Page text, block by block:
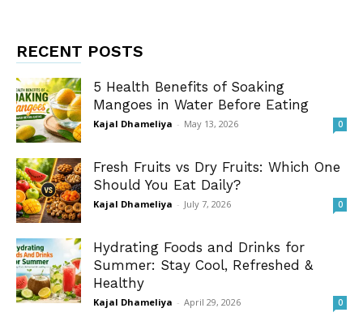
RECENT POSTS
5 Health Benefits of Soaking
Mangoes in Water Before Eating
Kajal Dhameliya - May 13, 2026 0
Fresh Fruits vs Dry Fruits: Which One
Should You Eat Daily?
Kajal Dhameliya - July 7, 2026 0
Hydrating Foods and Drinks for
Summer: Stay Cool, Refreshed &
Healthy
Kajal Dhameliya - April 29, 2026 0